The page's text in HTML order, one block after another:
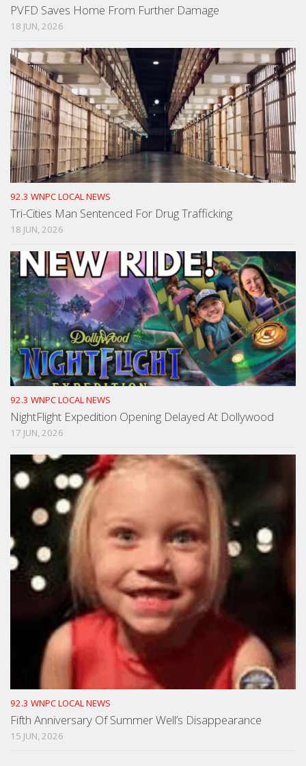
PVFD Saves Home From Further Damage
18 JUN, 2026
92.3 WNPC LOCAL NEWS
Tri-Cities Man Sentenced For Drug Trafficking
18 JUN, 2026
92.3 WNPC LOCAL NEWS
NightFlight Expedition Opening Delayed At Dollywood
17 JUN, 2026
92.3 WNPC LOCAL NEWS
Fifth Anniversary Of Summer Well’s Disappearance
15 JUN, 2026